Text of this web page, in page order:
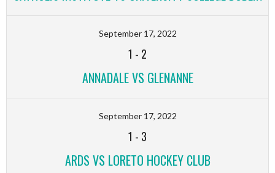
September 17, 2022
1 - 2
ANNADALE VS GLENANNE
September 17, 2022
1 - 3
ARDS VS LORETO HOCKEY CLUB